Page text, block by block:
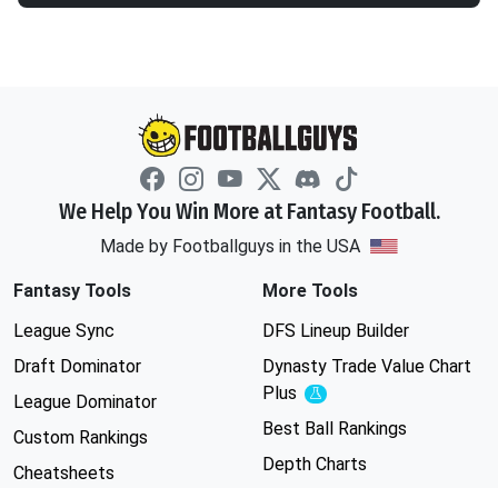
We Help You Win More at Fantasy Football.
Made by Footballguys in the USA
Fantasy Tools
League Sync
Draft Dominator
League Dominator
Custom Rankings
Cheatsheets
More Tools
DFS Lineup Builder
Dynasty Trade Value Chart
Plus
Experimental
Best Ball Rankings
Depth Charts